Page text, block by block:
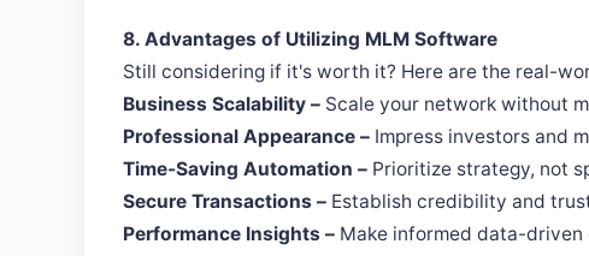
8. Advantages of Utilizing MLM Software
Still considering if it's worth it? Here are the real-
Business Scalability –Scale your network without
Professional Appearance –Impress investors and
Time-Saving Automation –Prioritize strategy, not
Secure Transactions – Establish credibility and
Performance Insights –Make informed data-driven